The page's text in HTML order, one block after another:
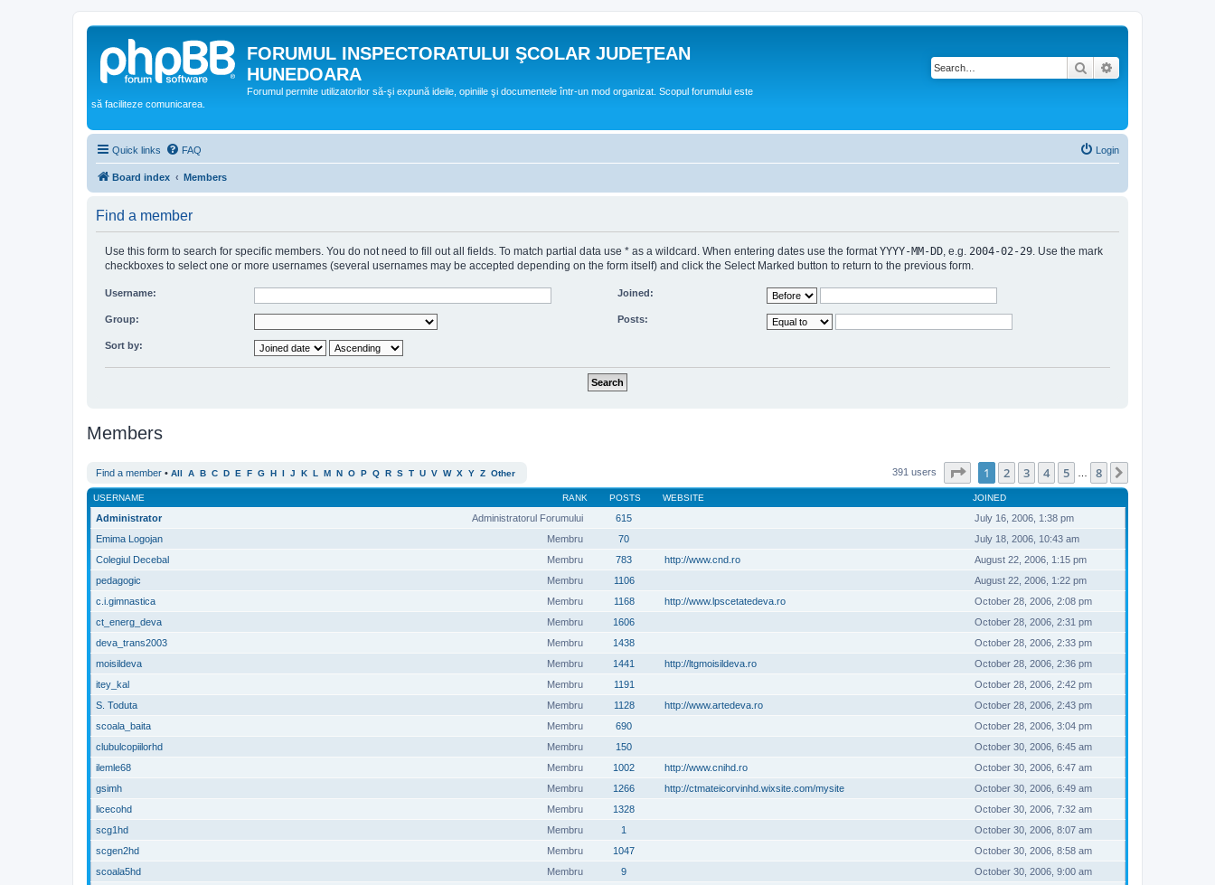
FORUMUL INSPECTORATULUI ŞCOLAR JUDEŢEAN
HUNEDOARA
Forumul permite utilizatorilor să-şi expună ideile, opiniile şi documentele într-un mod organizat. Scopul forumului este
să faciliteze comunicarea.
Search
Quick links FAQ Login
Board index Members
Find a member
Use this form to search for specific members. You do not need to fill out all fields. To match partial data use * as a wildcard. When entering dates use the format YYYY-MM-DD , e.g. 2004-02-29 . Use the mark
checkboxes to select one or more usernames (several usernames may be accepted depending on the form itself) and click the Select Marked button to return to the previous form.
Username:
Group:
Sort by:
Joined:
Posts:
Members
Find a member • All A B C D E F G H I J K L M N O P Q R S T U V W X Y Z Other 391 users Page of 8
1 2 3 4 5 8
RANK
USERNAME POSTS WEBSITE JOINED
Administratorul Forumului
Administrator 615
July 16, 2006, 1:38 pm
Membru
Emima Logojan 70
July 18, 2006, 10:43 am
Membru
Colegiul Decebal 783 http://www.cnd.ro
August 22, 2006, 1:15 pm
Membru
pedagogic 1106
August 22, 2006, 1:22 pm
Membru
c.i.gimnastica 1168 http://www.lpscetatedeva.ro
October 28, 2006, 2:08 pm
Membru
ct_energ_deva 1606
October 28, 2006, 2:31 pm
Membru
deva_trans2003 1438
October 28, 2006, 2:33 pm
Membru
moisildeva 1441 http://ltgmoisildeva.ro
October 28, 2006, 2:36 pm
Membru
itey_kal 1191
October 28, 2006, 2:42 pm
Membru
S. Toduta 1128 http://www.artedeva.ro
October 28, 2006, 2:43 pm
Membru
scoala_baita 690
October 28, 2006, 3:04 pm
Membru
clubulcopiilorhd 150
October 30, 2006, 6:45 am
Membru
ilemle68 1002 http://www.cnihd.ro
October 30, 2006, 6:47 am
Membru
gsimh 1266 http://ctmateicorvinhd.wixsite.com/mysite
October 30, 2006, 6:49 am
Membru
licecohd 1328
October 30, 2006, 7:32 am
Membru
scg1hd 1
October 30, 2006, 8:07 am
Membru
scgen2hd 1047
October 30, 2006, 8:58 am
Membru
scoala5hd 9
October 30, 2006, 9:00 am